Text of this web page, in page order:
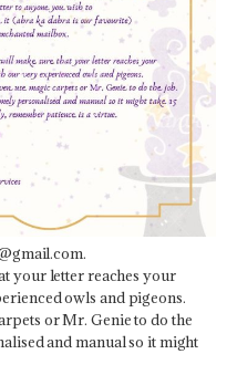
your letter reaches your
owls and pigeons.
or Mr. Genie to do the
and manual so it might